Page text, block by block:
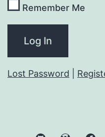
Remember Me
Lost Password